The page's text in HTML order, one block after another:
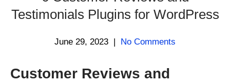
Testimonials Plugins for WordPress
June 29, 2023 | No Comments
Customer Reviews and